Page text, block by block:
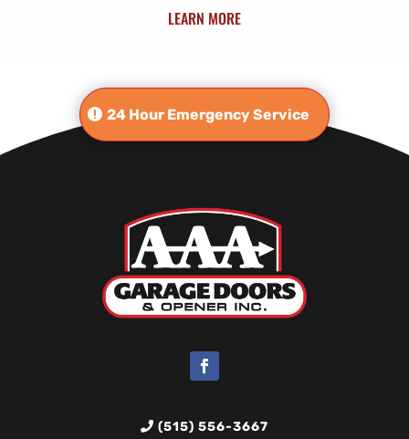
LEARN MORE
24 Hour Emergency Service
(515) 556-3667